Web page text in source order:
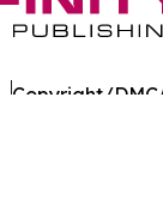
Copyright/